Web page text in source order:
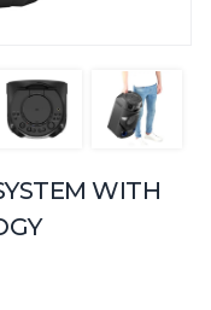
WITH